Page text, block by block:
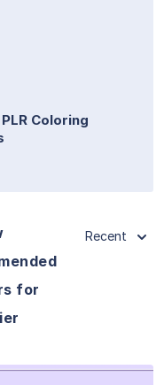
Coloring
for
Recent